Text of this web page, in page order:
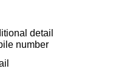
detail
number